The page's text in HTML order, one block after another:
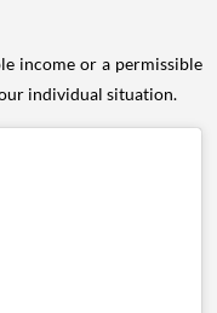
income or a permissible
individual situation.